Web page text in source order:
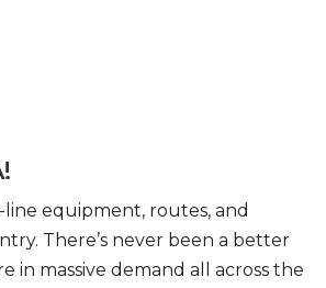
equipment, routes, and
There’s never been a better
massive demand all across the